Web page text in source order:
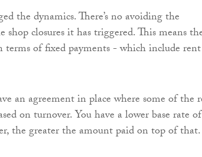
the dynamics. There’s no avoiding the
shop closures it has triggered. This means
of fixed payments - which include
an agreement in place where some of the
on turnover. You have a lower base rate of
the greater the amount paid on top of that.